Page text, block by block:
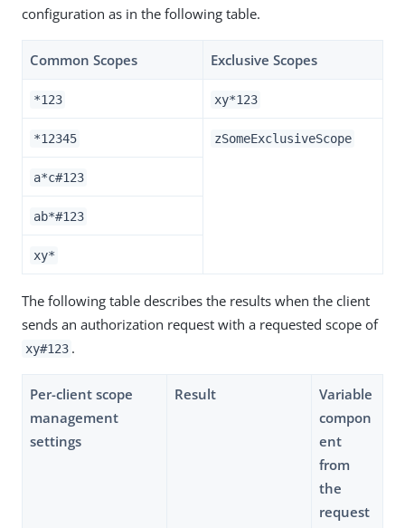
configuration as in the following table.
Common Scopes Exclusive Scopes
*123 xy*123
*12345 zSomeExclusiveScope
a*c#123
ab*#123
xy*
The following table describes the results when the client
sends an authorization request with a requested scope of
xy#123 .
Per-client scope
management
settings
Result
Variable
compon
ent
from
the
request